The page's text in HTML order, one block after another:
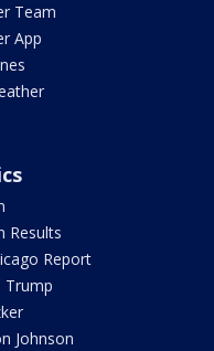
Team
App
Results
Report
Trump
Johnson